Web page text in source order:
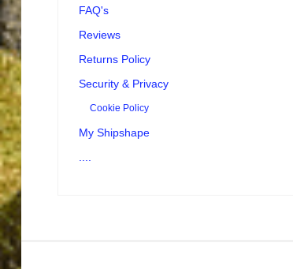
FAQ's
Reviews
Returns Policy
Security & Privacy
Cookie Policy
My Shipshape
....